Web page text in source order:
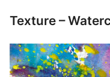
Texture –